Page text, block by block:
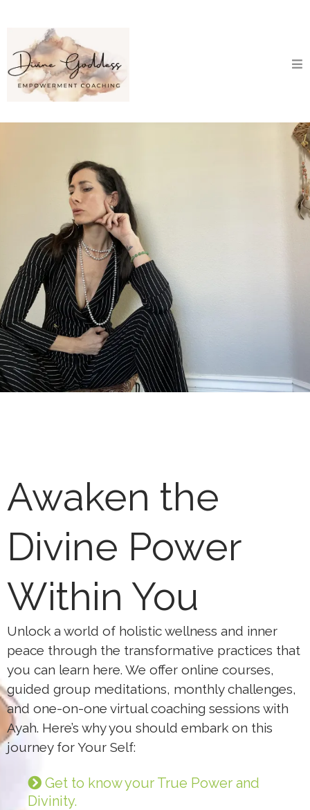
Awaken the
Divine Power
Within You
Unlock a world of holistic wellness and inner
peace through the transformative practices that
you can learn here. We offer online courses,
guided group meditations, monthly challenges,
and one-on-one virtual coaching sessions with
Ayah. Here’s why you should embark on this
journey for Your Self:
Get to know your True Power and
Divinity.